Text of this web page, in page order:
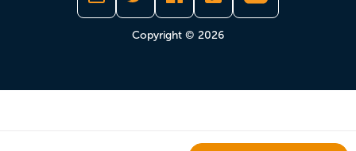
Copyright © 2026